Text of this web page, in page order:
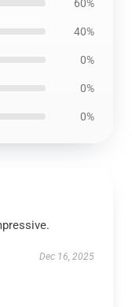
60%
40%
0%
0%
0%
Dec 16, 2025